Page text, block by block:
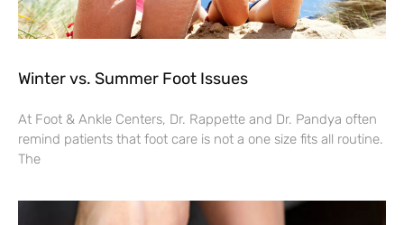
Winter vs. Summer Foot Issues
At Foot & Ankle Centers, Dr. Rappette and Dr. Pandya often
remind patients that foot care is not a one size fits all routine.
The